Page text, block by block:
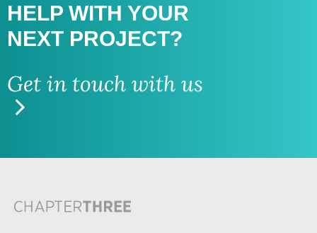
HELP WITH YOUR
NEXT PROJECT?
Get in touch with us